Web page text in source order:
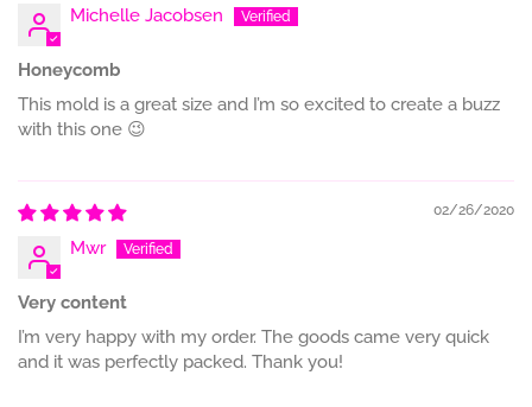
Michelle Jacobsen
Honeycomb
This mold is a great size and I’m so excited to create a buzz
with this one 😉
02/26/2020
Mwr
Very content
I’m very happy with my order. The goods came very quick
and it was perfectly packed. Thank you!